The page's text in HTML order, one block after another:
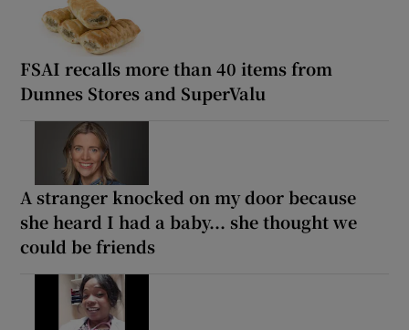
FSAI recalls more than 40 items from
Dunnes Stores and SuperValu
A stranger knocked on my door because
she heard I had a baby... she thought we
could be friends